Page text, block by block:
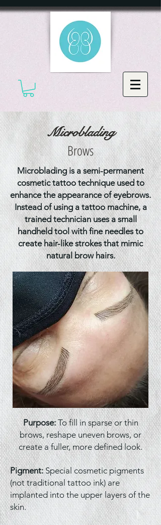
Microblading
Brows
Microblading is a semi-permanent
cosmetic tattoo technique used to
enhance the appearance of eyebrows.
Instead of using a tattoo machine, a
trained technician uses a small
handheld tool with fine needles to
create hair-like strokes that mimic
natural brow hairs.
Purpose:To fill in sparse or thin
brows, reshape uneven brows, or
create a fuller, more defined look.
Pigment:Special cosmetic pigments
(not traditional tattoo ink) are
implanted into the upper layers of the
skin.